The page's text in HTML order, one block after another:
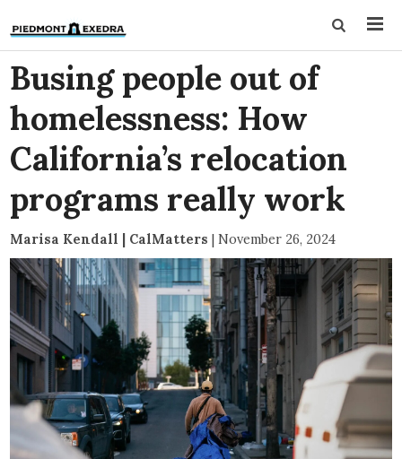
Busing people out of
homelessness: How
California’s relocation
programs really work
Marisa Kendall | CalMatters | November 26, 2024